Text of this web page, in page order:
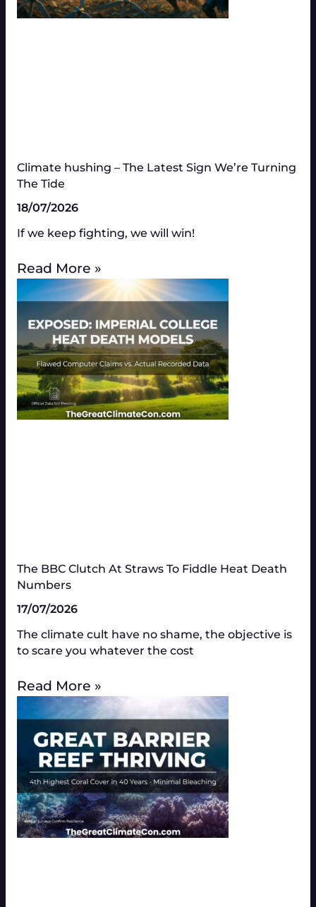
Climate hushing – The Latest Sign We’re Turning
The Tide
18/07/2026
If we keep fighting, we will win!
Read More »
The BBC Clutch At Straws To Fiddle Heat Death
Numbers​
17/07/2026
The climate cult have no shame, the objective is
to scare you whatever the cost
Read More »